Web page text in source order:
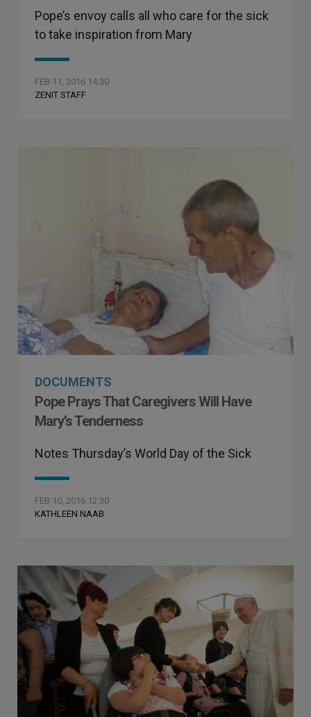
Pope’s envoy calls all who care for the sick
to take inspiration from Mary
FEB 11, 2016 14:30
ZENIT STAFF
DOCUMENTS
Pope Prays That Caregivers Will Have
Mary’s Tenderness
Notes Thursday’s World Day of the Sick
FEB 10, 2016 12:30
KATHLEEN NAAB